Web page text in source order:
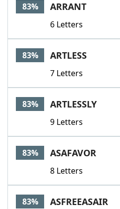
83% ARRANT
6 Letters
83% ARTLESS
7 Letters
83% ARTLESSLY
9 Letters
83% ASAFAVOR
8 Letters
83% ASFREEASAIR